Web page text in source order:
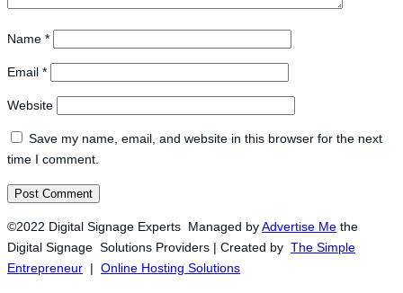
Name *
Email *
Website
Save my name, email, and website in this browser for the next
time I comment.
©2022 Digital Signage Experts Managed byAdvertise Me the
Digital Signage Solutions Providers | Created by The Simple
Entrepreneur | Online Hosting Solutions